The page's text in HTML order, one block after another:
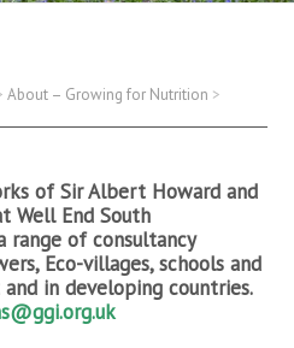
About – Growing for Nutrition >
of Sir Albert Howard and
Well End South
of consultancy
Eco-villages, schools and
in developing countries.